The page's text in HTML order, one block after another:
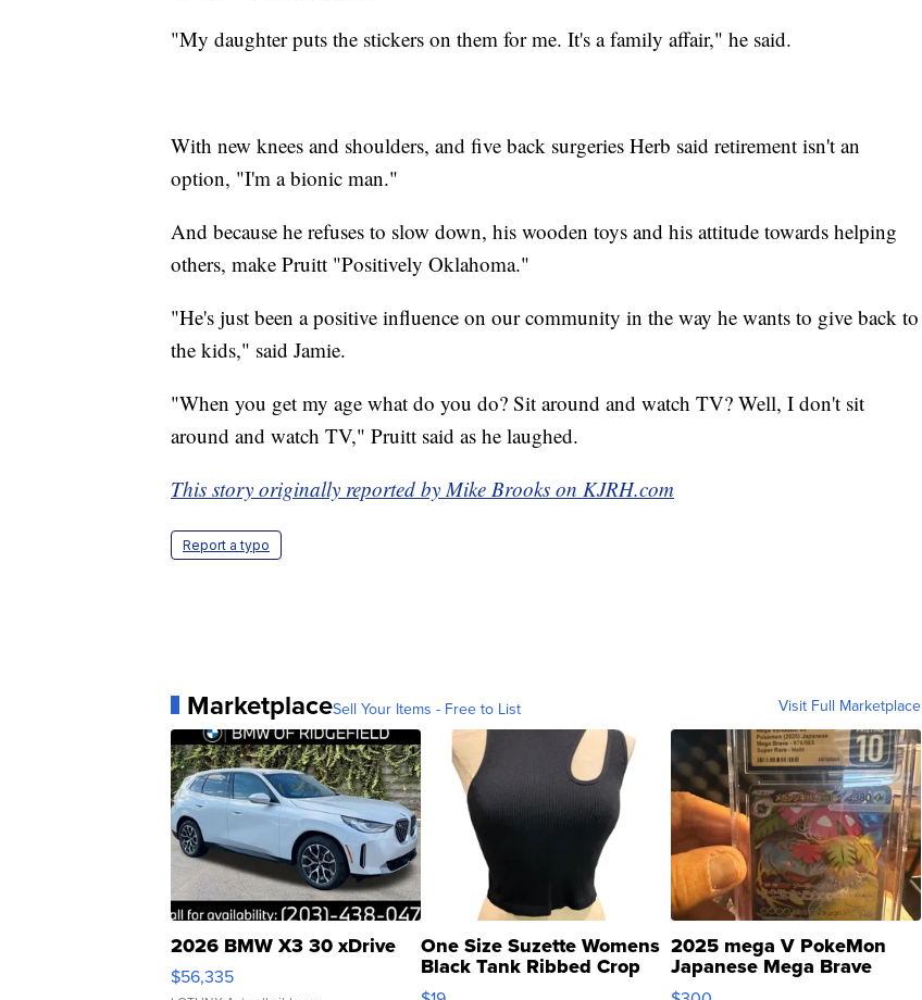
"My daughter puts the stickers on them for me. It's a family affair," he said.
With new knees and shoulders, and five back surgeries Herb said retirement isn't an
option, "I'm a bionic man."
And because he refuses to slow down, his wooden toys and his attitude towards helping
others, make Pruitt "Positively Oklahoma."
"He's just been a positive influence on our community in the way he wants to give back to
the kids," said Jamie.
"When you get my age what do you do? Sit around and watch TV? Well, I don't sit
around and watch TV," Pruitt said as he laughed.
This story originally reported by Mike Brooks on KJRH.com
Report a typo
MarketplaceSell Your Items - Free to List Visit Full Marketplace
2026 BMW X3 30 xDrive
$56,335
One Size Suzette Womens
Black Tank Ribbed Crop
Asymmetrical ...
2025 mega V PokeMon
Japanese Mega Brave
076/063 Super Rare H...